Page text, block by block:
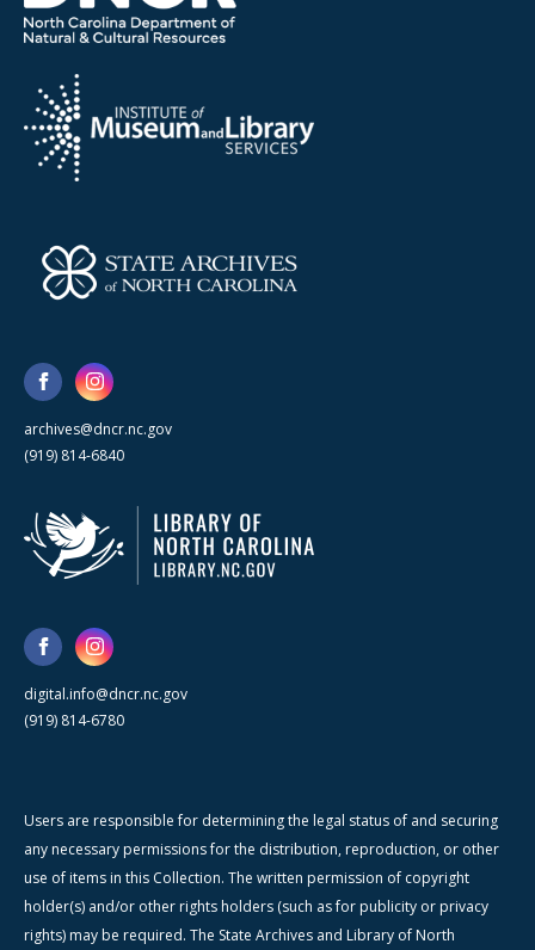
archives@dncr.nc.gov
(919) 814-6840
digital.info@dncr.nc.gov
(919) 814-6780
Users are responsible for determining the legal status of and securing
any necessary permissions for the distribution, reproduction, or other
use of items in this Collection. The written permission of copyright
holder(s) and/or other rights holders (such as for publicity or privacy
rights) may be required. The State Archives and Library of North